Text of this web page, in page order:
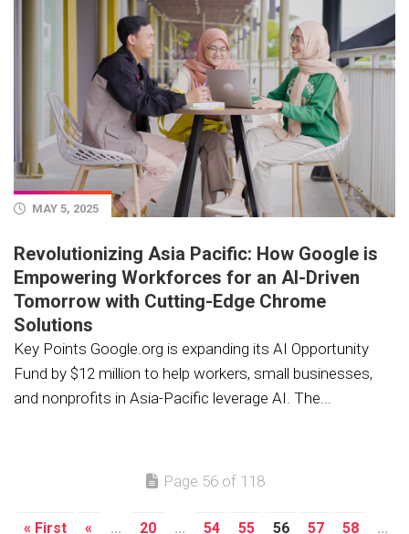
MAY 5, 2025
Revolutionizing Asia Pacific: How Google is
Empowering Workforces for an AI-Driven
Tomorrow with Cutting-Edge Chrome
Solutions
Key Points Google.org is expanding its AI Opportunity
Fund by $12 million to help workers, small businesses,
and nonprofits in Asia-Pacific leverage AI. The...
Page 56 of 118
« First « ... 20 ... 54 55 56 57 58 ...